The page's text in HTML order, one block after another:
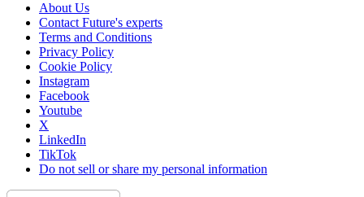
About Us
Contact Future's experts
Terms and Conditions
Privacy Policy
Cookie Policy
Instagram
Facebook
Youtube
X
LinkedIn
TikTok
Do not sell or share my personal information